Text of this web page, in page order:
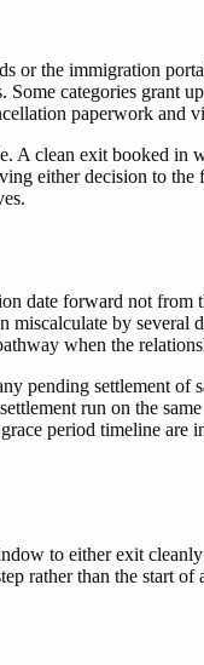
or the immigration
categories grant
paperwork and
A clean exit booked
either decision to the
date forward not
miscalculate by several
when the
pending settlement
run on the
period timeline are
to either exit
rather than the start of